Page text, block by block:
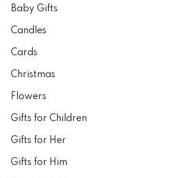
Baby Gifts
Candles
Cards
Christmas
Flowers
Gifts for Children
Gifts for Her
Gifts for Him